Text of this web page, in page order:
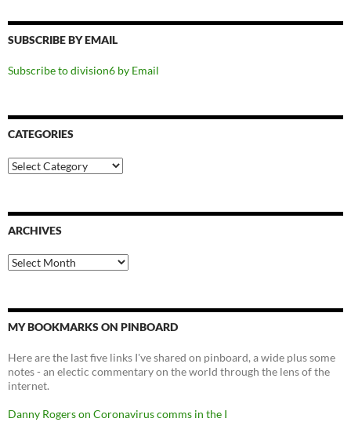
SUBSCRIBE BY EMAIL
Subscribe to division6 by Email
CATEGORIES
Categories
ARCHIVES
Archives
MY BOOKMARKS ON PINBOARD
Here are the last five links I've shared on pinboard, a wide plus some
notes - an electic commentary on the world through the lens of the
internet.
Danny Rogers on Coronavirus comms in the I